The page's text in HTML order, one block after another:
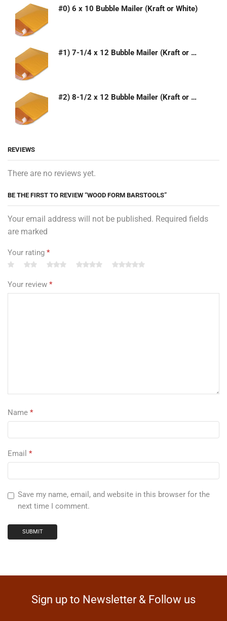
#0) 6 x 10 Bubble Mailer (Kraft or White)
#1) 7-1/4 x 12 Bubble Mailer (Kraft or White)
#2) 8-1/2 x 12 Bubble Mailer (Kraft or White)
REVIEWS
There are no reviews yet.
BE THE FIRST TO REVIEW “WOOD FORM BARSTOOLS”
Your email address will not be published. Required fields
are marked
Your rating *
Your review *
Name *
Email *
Save my name, email, and website in this browser for the
next time I comment.
Sign up to Newsletter & Follow us